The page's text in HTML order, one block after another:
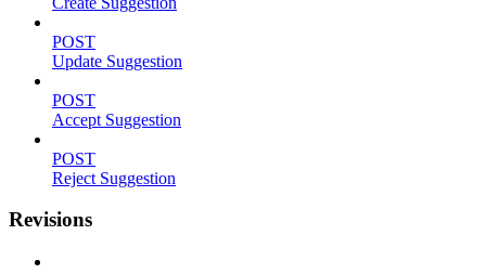
POST
Update Suggestion
POST
Accept Suggestion
POST
Reject Suggestion
Revisions